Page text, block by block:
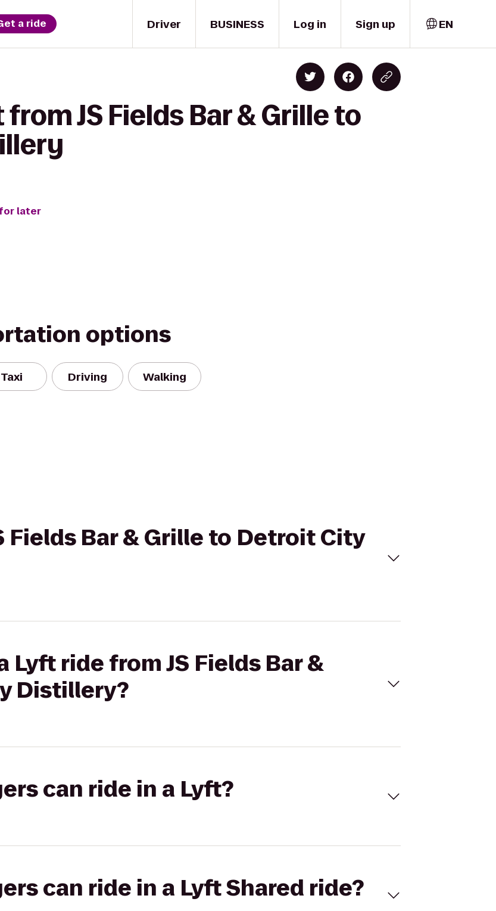
Driver
a ride BUSINESS Log in Sign up EN
JS Fields Bar & Grille to
later
options
Taxi Driving Walking
Fields Bar & Grille to Detroit City
Lyft ride from JS Fields Bar &
Distillery?
can ride in a Lyft?
can ride in a Lyft Shared ride?